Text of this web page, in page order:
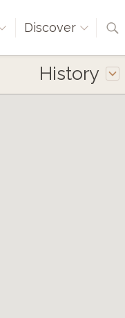
Discover
History